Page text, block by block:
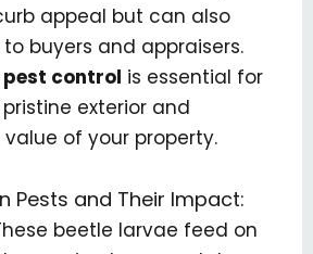
appeal but can also
buyers and appraisers.
control is essential for
exterior and
of your property.
Pests and Their Impact:
beetle larvae feed on